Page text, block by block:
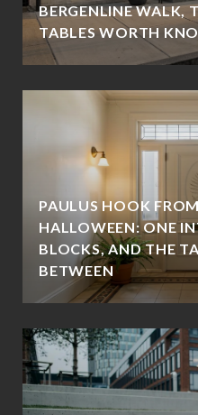
BERGENLINE WALK,
TABLES WORTH
PAULUS HOOK
HALLOWEEN: ONE
BLOCKS, AND THE
BETWEEN